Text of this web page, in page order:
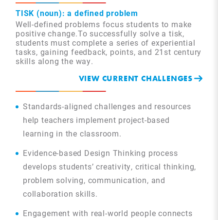
TISK (noun): a defined problem
Well-defined problems focus students to make
positive change.To successfully solve a tisk,
students must complete a series of experiential
tasks, gaining feedback, points, and 21st century
skills along the way.
VIEW CURRENT CHALLENGES
Standards-aligned challenges and resources
help teachers implement project-based
learning in the classroom.
Evidence-based Design Thinking process
develops students’ creativity, critical thinking,
problem solving, communication, and
collaboration skills.
Engagement with real-world people connects